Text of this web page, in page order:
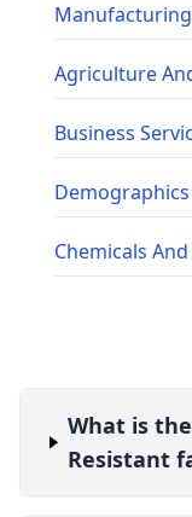
Agriculture
Business
Chemicals
What is
Resistant